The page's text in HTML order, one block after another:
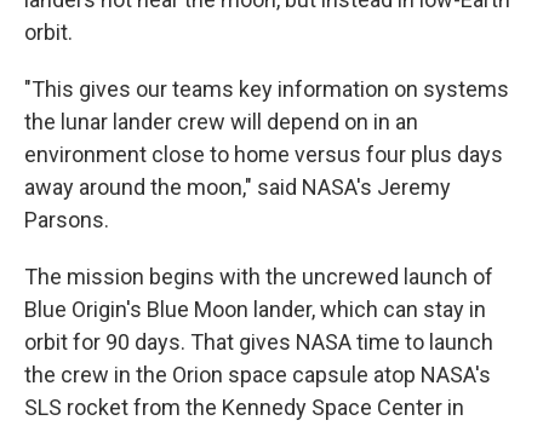
orbit.
"This gives our teams key information on systems
the lunar lander crew will depend on in an
environment close to home versus four plus days
away around the moon," said NASA's Jeremy
Parsons.
The mission begins with the uncrewed launch of
Blue Origin's Blue Moon lander, which can stay in
orbit for 90 days. That gives NASA time to launch
the crew in the Orion space capsule atop NASA's
SLS rocket from the Kennedy Space Center in